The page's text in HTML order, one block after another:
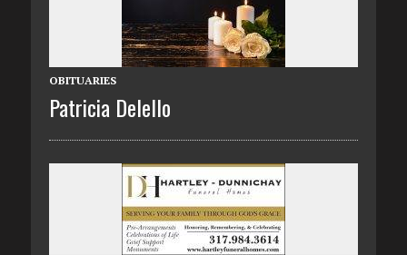
OBITUARIES
Patricia Delello